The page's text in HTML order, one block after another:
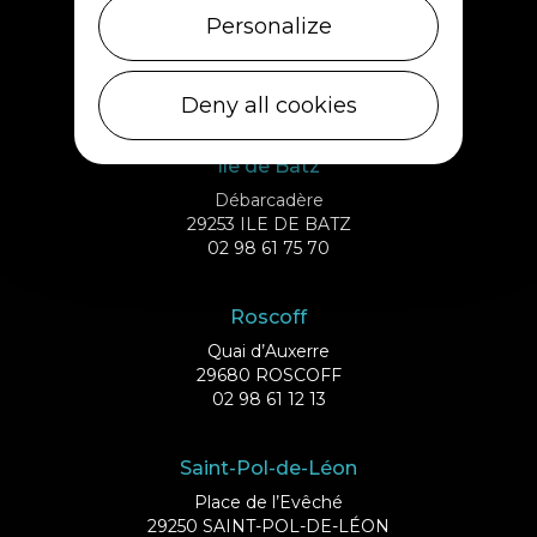
Cléder
29233 CLÉDER
02 98 69 43 01
Ile de Batz
Débarcadère
29253 ILE DE BATZ
02 98 61 75 70
Roscoff
Quai d’Auxerre
29680 ROSCOFF
02 98 61 12 13
Saint-Pol-de-Léon
Place de l’Evêché
29250 SAINT-POL-DE-LÉON
Personalize
Deny all cookies